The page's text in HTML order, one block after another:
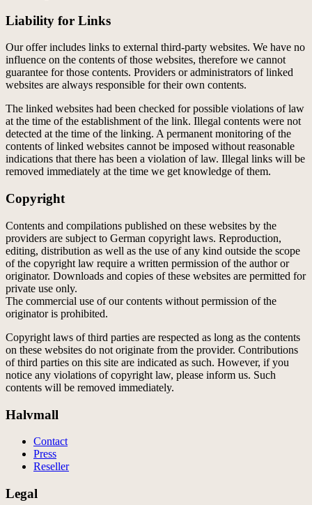
Liability for Links
Our offer includes links to external third-party websites. We have no
influence on the contents of those websites, therefore we cannot
guarantee for those contents. Providers or administrators of linked
websites are always responsible for their own contents.
The linked websites had been checked for possible violations of law
at the time of the establishment of the link. Illegal contents were not
detected at the time of the linking. A permanent monitoring of the
contents of linked websites cannot be imposed without reasonable
indications that there has been a violation of law. Illegal links will be
removed immediately at the time we get knowledge of them.
Copyright
Contents and compilations published on these websites by the
providers are subject to German copyright laws. Reproduction,
editing, distribution as well as the use of any kind outside the scope
of the copyright law require a written permission of the author or
originator. Downloads and copies of these websites are permitted for
private use only.
The commercial use of our contents without permission of the
originator is prohibited.
Copyright laws of third parties are respected as long as the contents
on these websites do not originate from the provider. Contributions
of third parties on this site are indicated as such. However, if you
notice any violations of copyright law, please inform us. Such
contents will be removed immediately.
Halvmall
Contact
Press
Reseller
Legal